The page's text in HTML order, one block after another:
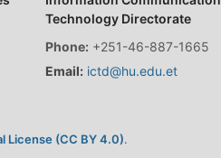
Technology Directorate
Phone: +251-46-887-1665
Email: ictd@hu.edu.et
License (CC BY 4.0).